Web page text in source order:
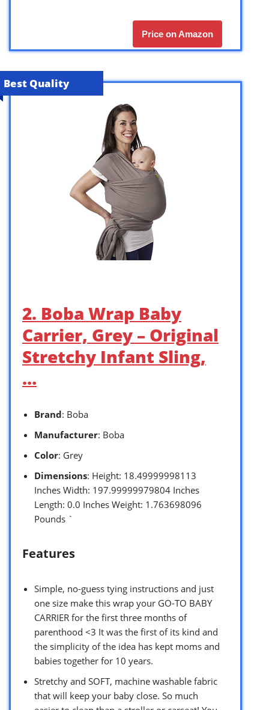
Price on Amazon
Best Quality
2. Boba Wrap Baby
Carrier, Grey – Original
Stretchy Infant Sling,
…
Brand: Boba
Manufacturer: Boba
Color: Grey
Dimensions: Height: 18.49999998113
Inches Width: 197.99999979804 Inches
Length: 0.0 Inches Weight: 1.763698096
Pounds `
Features
Simple, no-guess tying instructions and just
one size make this wrap your GO-TO BABY
CARRIER for the first three months of
parenthood <3 It was the first of its kind and
the simplicity of the idea has kept moms and
babies together for 10 years.
Stretchy and SOFT, machine washable fabric
that will keep your baby close. So much